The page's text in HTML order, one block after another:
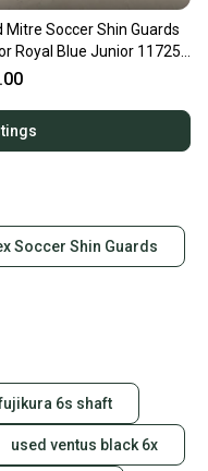
Mitre Soccer Shin Guards
Royal Blue Junior 11725-
Soccer Shin Guards
6s shaft
used ventus black 6x